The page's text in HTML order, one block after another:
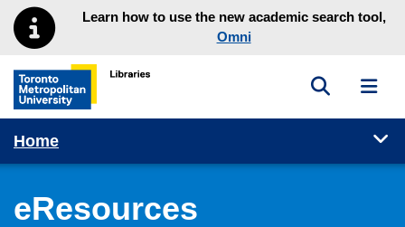
Skip to main menu
Skip to contentLearn how to use the new academic search tool,
Omni
Toronto Metropolitan University Library homepage
Toggle
Home
eResources